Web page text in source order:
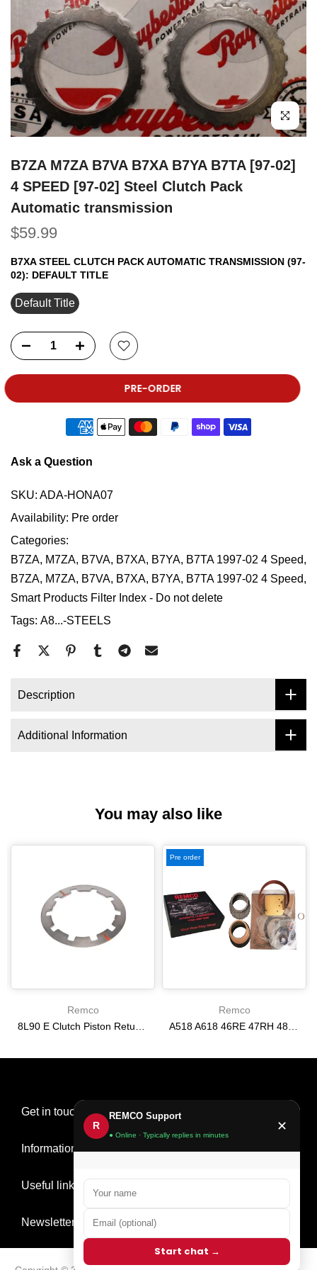
Click to
B7ZA M7ZA B7VA B7XA B7YA B7TA [97-02]
4 SPEED [97-02] Steel Clutch Pack
Automatic transmission
$59.99
B7XA STEEL CLUTCH PACK AUTOMATIC TRANSMISSION (97-
02): DEFAULT TITLE
Default Title
PRE-ORDER
Ask a Question
SKU: ADA-HONA07
Availability: Pre order
Categories:
B7ZA, M7ZA, B7VA, B7XA, B7YA, B7TA 1997-02 4 Speed
B7ZA, M7ZA, B7VA, B7XA, B7YA, B7TA 1997-02 4 Speed
Smart Products Filter Index - Do not delete
Tags: A8...-STEELS
Description
Additional Information
You may also like
Remco
Pre order
Remco
Get in touch
Information
Useful links
Newsletter Signup
R
REMCO Support
● Online · Typically replies in minutes
✕
Start chat →